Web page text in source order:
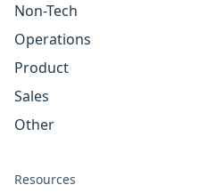
Non-Tech
Operations
Product
Sales
Other
Resources